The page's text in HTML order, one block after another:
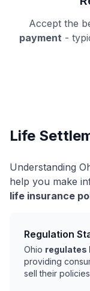
Accept the
payment -
Life
Understanding
help you make
life insurance
Regulation
Ohio regulates
providing
sell their